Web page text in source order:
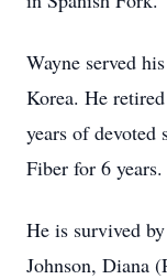
Wayne served
Korea. He
years of
Fiber for 6 years.
He is survived
Johnson, Diana